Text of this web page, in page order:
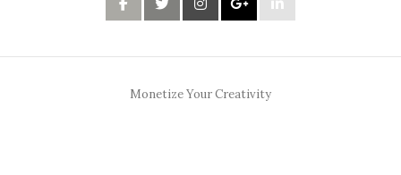
Monetize Your Creativity